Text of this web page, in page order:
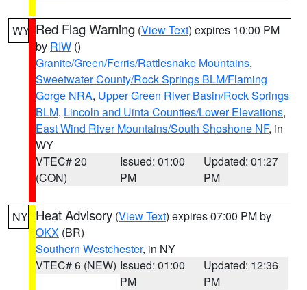
WY Red Flag Warning (View Text) expires 10:00 PM
by RIW ()
Granite/Green/Ferris/Rattlesnake Mountains,
Sweetwater County/Rock Springs BLM/Flaming
Gorge NRA, Upper Green River Basin/Rock Springs
BLM, Lincoln and Uinta Counties/Lower Elevations,
East Wind River Mountains/South Shoshone NF, in
WY
VTEC# 20
(CON)
Issued: 01:00
PM
Updated: 01:27
PM
NY Heat Advisory (View Text) expires 07:00 PM by
OKX (BR)
Southern Westchester, in NY
VTEC# 6 (NEW) Issued: 01:00
PM
Updated: 12:36
PM